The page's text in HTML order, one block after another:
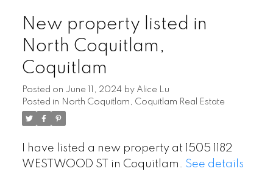
New property listed in
North Coquitlam,
Coquitlam
Posted on June 11, 2024 by Alice Lu
Posted in North Coquitlam, Coquitlam Real Estate
I have listed a new property at 1505 1182
WESTWOOD ST in Coquitlam. See details